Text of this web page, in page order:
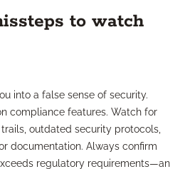
to watch
into a false sense of security.
compliance features. Watch for
outdated security protocols,
documentation. Always confirm
regulatory requirements—an